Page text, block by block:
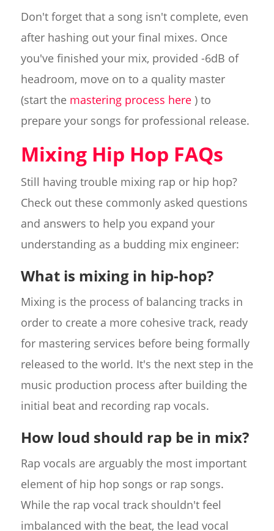
Don't forget that a song isn't complete, even
after hashing out your final mixes. Once
you've finished your mix, provided -6dB of
headroom, move on to a quality master
(start the mastering process here) to
prepare your songs for professional release.
Mixing Hip Hop FAQs
Still having trouble mixing rap or hip hop?
Check out these commonly asked questions
and answers to help you expand your
understanding as a budding mix engineer:
What is mixing in hip-hop?
Mixing is the process of balancing tracks in
order to create a more cohesive track, ready
for mastering services before being formally
released to the world. It's the next step in the
music production process after building the
initial beat and recording rap vocals.
How loud should rap be in mix?
Rap vocals are arguably the most important
element of hip hop songs or rap songs.
While the rap vocal track shouldn't feel
imbalanced with the beat, the lead vocal